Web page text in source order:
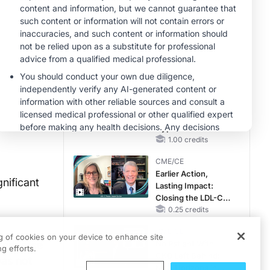
not
With FSGS: Latest
Data
MINUTECE®
Integrating the
Patient Voice in
FSGS Management
MINUTECE®
Future Directions in
Managing
Hyperkalemia in
CKD and HF
1.00 credits
CME/CE
Earlier Action,
Lasting Impact:
Closing the LDL-C
Gap in Patients
MACE
0.25 credits
of cookies on your device to enhance site
efforts.